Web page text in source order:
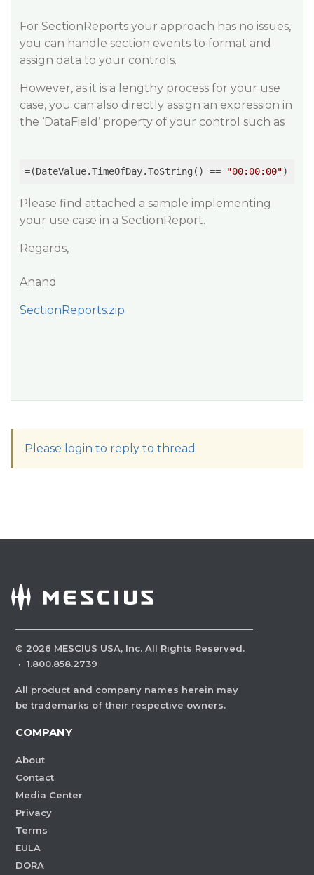
For SectionReports your approach has no issues,
you can handle section events to format and
assign data to your controls.
However, as it is a lengthy process for your use
case, you can also directly assign an expression in
the ‘DataField’ property of your control such as
=(DateValue.TimeOfDay.ToString() == "00:00:00"
Please find attached a sample implementing
your use case in a SectionReport.
Regards,
Anand
SectionReports.zip
Please login to reply to thread
© 2026 MESCIUS USA, Inc. All Rights Reserved.
· 1.800.858.2739
All product and company names herein may
be trademarks of their respective owners.
COMPANY
About
Contact
Media Center
Privacy
Terms
EULA
DORA